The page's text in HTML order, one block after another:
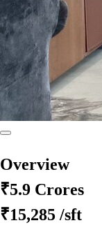
Overview
₹5.9 Crores
₹15,285 /sft